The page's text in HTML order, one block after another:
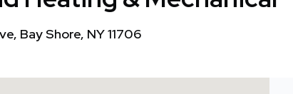
Bay Shore, NY 11706